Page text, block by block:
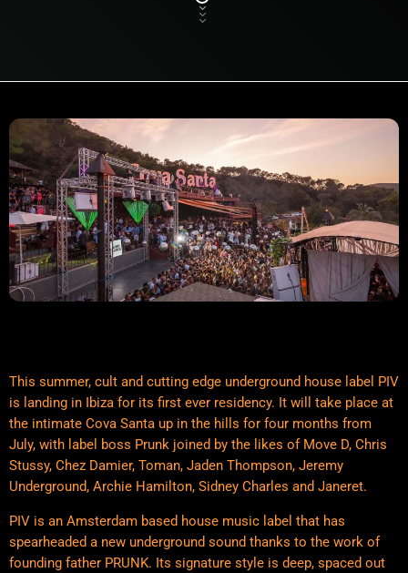
This summer, cult and cutting edge underground house label PIV
is landing in Ibiza for its first ever residency. It will take place at
the intimate Cova Santa up in the hills for four months from
July, with label boss Prunk joined by the likes of Move D, Chris
Stussy, Chez Damier, Toman, Jaden Thompson, Jeremy
Underground, Archie Hamilton, Sidney Charles and Janeret.
PIV is an Amsterdam based house music label that has
spearheaded a new underground sound thanks to the work of
founding father PRUNK. Its signature style is deep, spaced out